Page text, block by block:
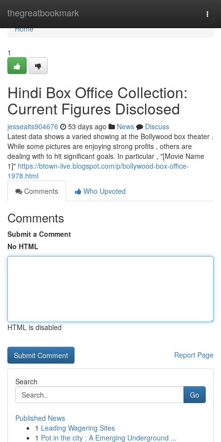
thegreatbookmark
Home
Home
1
Hindi Box Office Collection:
Current Figures Disclosed
jessealts904676 53 days ago News
Discuss
Latest data shows a varied showing at the Bollywood box theater .
While some pictures are enjoying strong profits , others are
dealing with to hit significant goals. In particular , "[Movie Name
1]" https://btown-live.blogspot.com/p/bollywood-box-office-
1978.html
Comments
Who Upvoted
Comments
Submit a Comment
No HTML
HTML is disabled
Report Page
Search
Go
Published News
1 Leading Wagering Sites
1 Pot in the city : A Emerging Underground ...